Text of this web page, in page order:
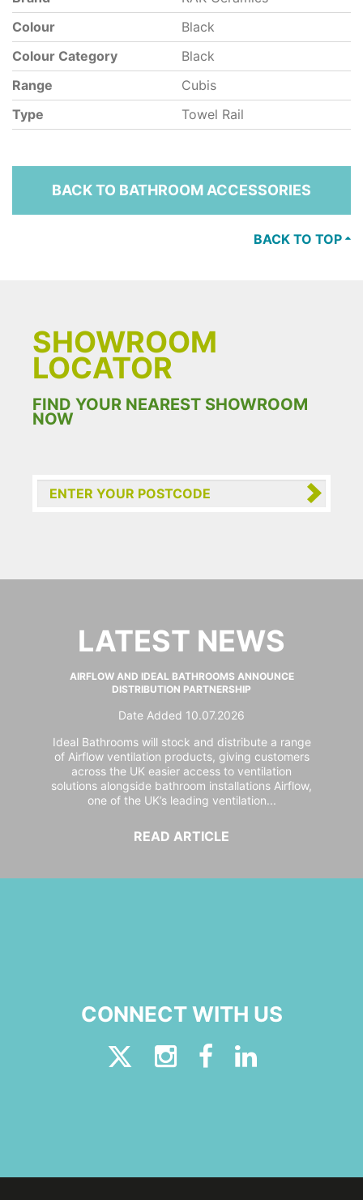
Colour
Black
Colour Category
Black
Range
Cubis
Type
Towel Rail
BACK TO BATHROOM ACCESSORIES
BACK TO TOP
SHOWROOM
LOCATOR
FIND YOUR NEAREST SHOWROOM
NOW
LATEST NEWS
AIRFLOW AND IDEAL BATHROOMS ANNOUNCE
DISTRIBUTION PARTNERSHIP
Date Added 10.07.2026
Ideal Bathrooms will stock and distribute a range
of Airflow ventilation products, giving customers
across the UK easier access to ventilation
solutions alongside bathroom installations Airflow,
one of the UK’s leading ventilation...
READ ARTICLE
CONNECT WITH US